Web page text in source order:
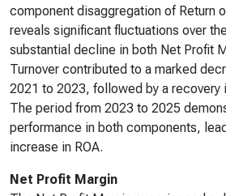
component disaggregation of Return
reveals significant fluctuations over
substantial decline in both Net Profit
Turnover contributed to a marked
2021 to 2023, followed by a recovery
The period from 2023 to 2025
performance in both components,
increase in ROA.
Net Profit Margin